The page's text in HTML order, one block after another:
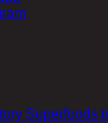
Superfoods